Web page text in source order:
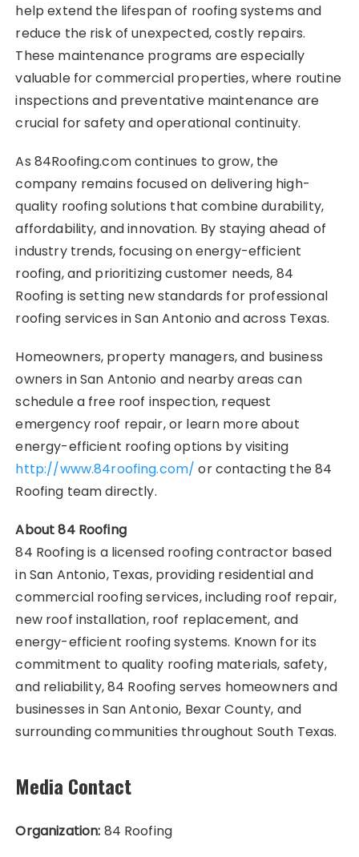
help extend the lifespan of roofing systems and
reduce the risk of unexpected, costly repairs.
These maintenance programs are especially
valuable for commercial properties, where routine
inspections and preventative maintenance are
crucial for safety and operational continuity.
As 84Roofing.com continues to grow, the
company remains focused on delivering high-
quality roofing solutions that combine durability,
affordability, and innovation. By staying ahead of
industry trends, focusing on energy-efficient
roofing, and prioritizing customer needs, 84
Roofing is setting new standards for professional
roofing services in San Antonio and across Texas.
Homeowners, property managers, and business
owners in San Antonio and nearby areas can
schedule a free roof inspection, request
emergency roof repair, or learn more about
energy-efficient roofing options by visiting
http://www.84roofing.com/ or contacting the 84
Roofing team directly.
About 84 Roofing
84 Roofing is a licensed roofing contractor based
in San Antonio, Texas, providing residential and
commercial roofing services, including roof repair,
new roof installation, roof replacement, and
energy-efficient roofing systems. Known for its
commitment to quality roofing materials, safety,
and reliability, 84 Roofing serves homeowners and
businesses in San Antonio, Bexar County, and
surrounding communities throughout South Texas.
Media Contact
Organization: 84 Roofing